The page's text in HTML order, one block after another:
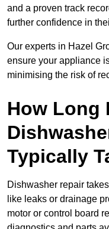
and a proven track
further confidence in
Our experts in Hazel
ensure your appliance
minimising the risk of
How Long
Typically
Dishwasher repair
like leaks or drainage
motor or control board